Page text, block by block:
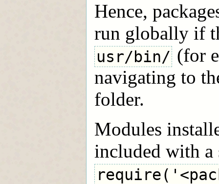
Hence,
run globally if
usr/bin/ (for
navigating to
folder.
Modules
included with a